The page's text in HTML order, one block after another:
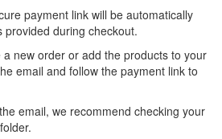
payment link will be automatically
during checkout.
new order or add the products to your
email and follow the payment link to
email, we recommend checking your
folder.